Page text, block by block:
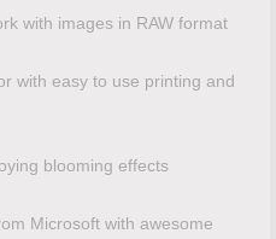
with images in RAW format
with easy to use printing and
blooming effects
Microsoft with awesome